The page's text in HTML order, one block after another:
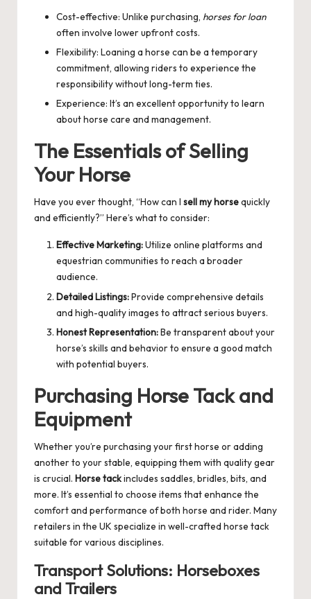
Cost-effective: Unlike purchasing, horses for loan
often involve lower upfront costs.
Flexibility: Loaning a horse can be a temporary
commitment, allowing riders to experience the
responsibility without long-term ties.
Experience: It’s an excellent opportunity to learn
about horse care and management.
The Essentials of Selling
Your Horse
Have you ever thought, “How can I sell my horsequickly
and efficiently?” Here’s what to consider:
Effective Marketing:Utilize online platforms and
equestrian communities to reach a broader
audience.
Detailed Listings:Provide comprehensive details
and high-quality images to attract serious buyers.
Honest Representation:Be transparent about your
horse’s skills and behavior to ensure a good match
with potential buyers.
Purchasing Horse Tack and
Equipment
Whether you’re purchasing your first horse or adding
another to your stable, equipping them with quality gear
is crucial. Horse tackincludes saddles, bridles, bits, and
more. It’s essential to choose items that enhance the
comfort and performance of both horse and rider. Many
retailers in the UK specialize in well-crafted horse tack
suitable for various disciplines.
Transport Solutions: Horseboxes
and Trailers